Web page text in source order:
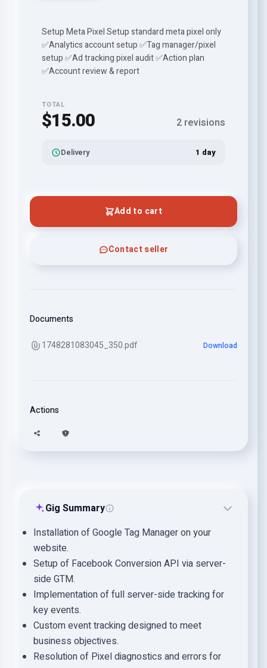
Setup Meta Pixel Setup standard meta pixel only
✅Analytics account setup ✅Tag manager/pixel
setup ✅Ad tracking pixel audit ✅Action plan
✅Account review & report
TOTAL
$15.00 2 revisions
Delivery 1 day
Add to cart
Contact seller
Documents
1748281083045_350.pdf Download
Actions
Gig Summary
Installation of Google Tag Manager on your
website.
Setup of Facebook Conversion API via server-
side GTM.
Implementation of full server-side tracking for
key events.
Custom event tracking designed to meet
business objectives.
Resolution of Pixel diagnostics and errors for